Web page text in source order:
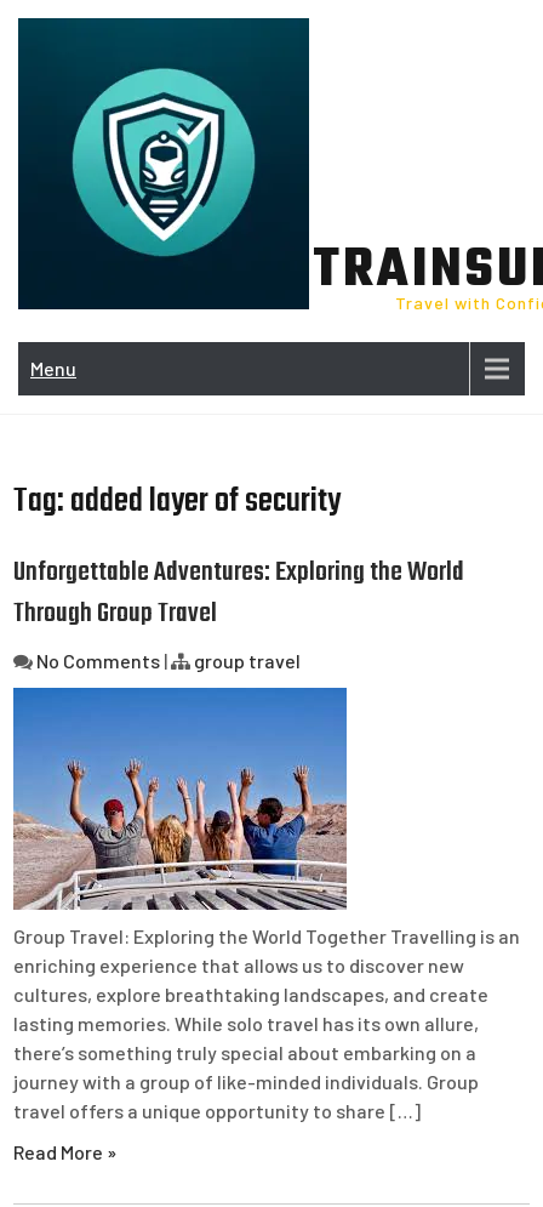
Skip
Travel with
Menu
Tag:added layer of security
Unforgettable Adventures: Exploring the World
Through Group Travel
No Comments | group travel
Group Travel: Exploring the World Together Travelling is an
enriching experience that allows us to discover new
cultures, explore breathtaking landscapes, and create
lasting memories. While solo travel has its own allure,
there’s something truly special about embarking on a
journey with a group of like-minded individuals. Group
travel offers a unique opportunity to share […]
Read More »